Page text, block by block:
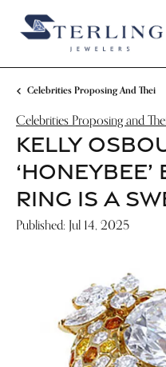
Celebrities Proposing And Thei
Celebrities Proposing and
KELLY
RING IS A
Published: Jul 14, 2025